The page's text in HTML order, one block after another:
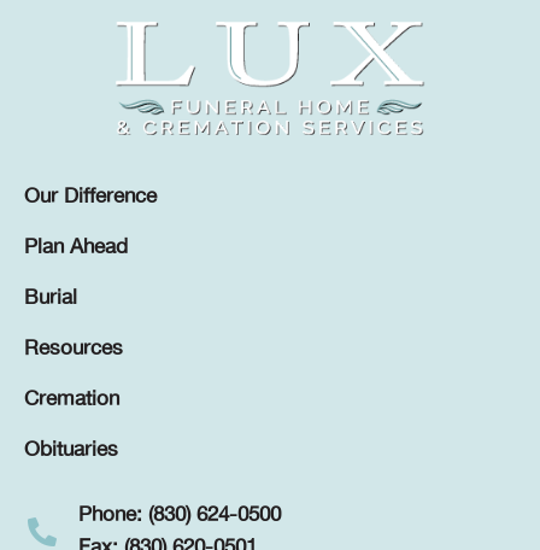
Our Difference
Plan Ahead
Burial
Resources
Cremation
Obituaries
Phone: (830) 624-0500